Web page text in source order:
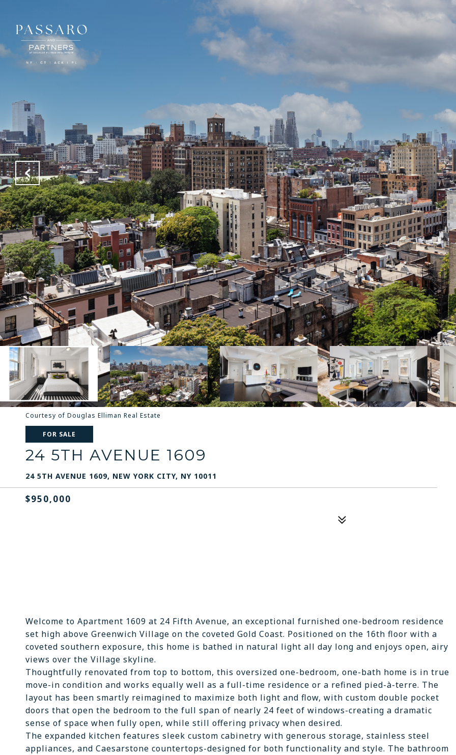
Courtesy of Douglas Elliman Real Estate
FOR SALE
24 5TH AVENUE 1609
24 5TH AVENUE 1609, NEW YORK CITY, NY 10011
$950,000
Welcome to Apartment 1609 at 24 Fifth Avenue, an exceptional furnished one-bedroom residence
set high above Greenwich Village on the coveted Gold Coast. Positioned on the 16th floor with a
coveted southern exposure, this home is bathed in natural light all day long and enjoys open, airy
views over the Village skyline.
Thoughtfully renovated from top to bottom, this oversized one-bedroom, one-bath home is in true
move-in condition and works equally well as a full-time residence or a refined pied-à-terre. The
layout has been smartly reimagined to maximize both light and flow, with custom double pocket
doors that open the bedroom to the full span of nearly 24 feet of windows-creating a dramatic
sense of space when fully open, while still offering privacy when desired.
The expanded kitchen features sleek custom cabinetry with generous storage, stainless steel
appliances, and Caesarstone countertops-designed for both functionality and style. The bathroom